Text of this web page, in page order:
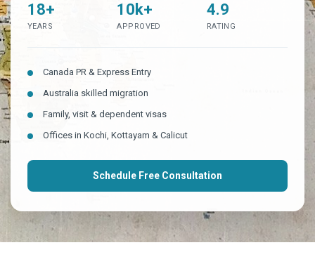
18+
YEARS
10k+
APPROVED
4.9
RATING
Canada PR & Express Entry
Australia skilled migration
Family, visit & dependent visas
Offices in Kochi, Kottayam & Calicut
Schedule Free Consultation